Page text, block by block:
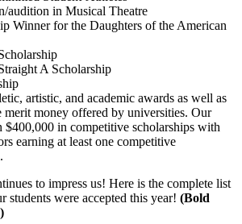
audition in Musical Theatre
Winner for the Daughters of the American
A Scholarship
artistic, and academic awards as well as
merit money offered by universities. Our
$400,000 in competitive scholarships with
earning at least one competitive
to impress us! Here is the complete list
students were accepted this year! (Bold